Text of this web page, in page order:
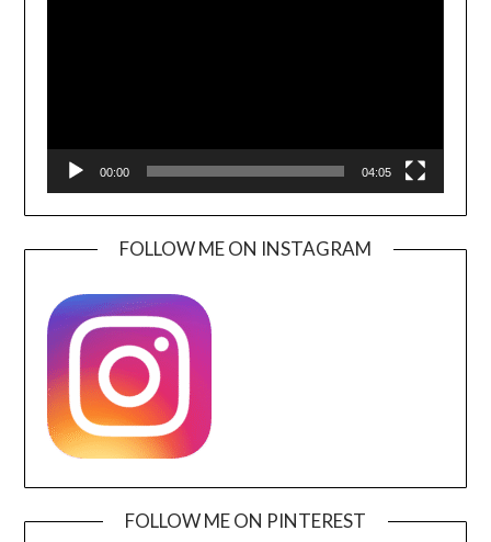
00:00 04:05
FOLLOW ME ON INSTAGRAM
FOLLOW ME ON PINTEREST